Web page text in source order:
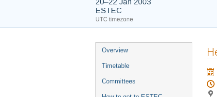
ESTEC
UTC timezone
Event
menu
Overview
Timetable
Committees